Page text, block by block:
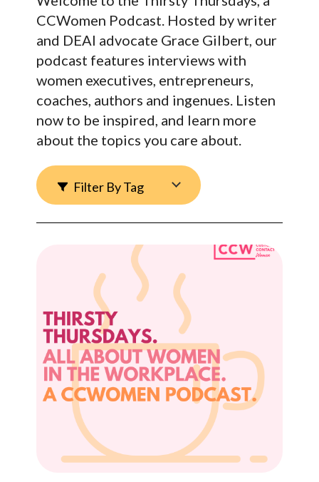
CCWomen Podcast. Hosted by writer
and DEAI advocate Grace Gilbert, our
podcast features interviews with
women executives, entrepreneurs,
coaches, authors and ingenues. Listen
now to be inspired, and learn more
about the topics you care about.
Filter By Tag